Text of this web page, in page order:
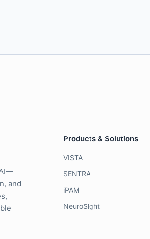
and
Products & Solutions
VISTA
SENTRA
iPAM
NeuroSight